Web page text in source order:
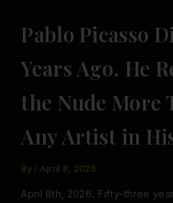
Pablo Picasso
Years Ago. He
the Nude More
Any Artist in
By / April 8, 2026
April 8th, 2026. Fifty-three